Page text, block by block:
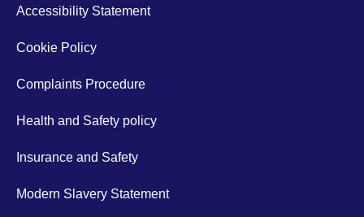
Accessibility Statement
Cookie Policy
Complaints Procedure
Health and Safety policy
Insurance and Safety
Modern Slavery Statement